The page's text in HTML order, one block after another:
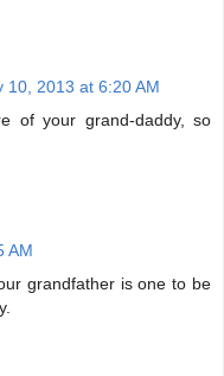
10, 2013 at 6:20 AM
of your grand-daddy, so
AM
grandfather is one to be